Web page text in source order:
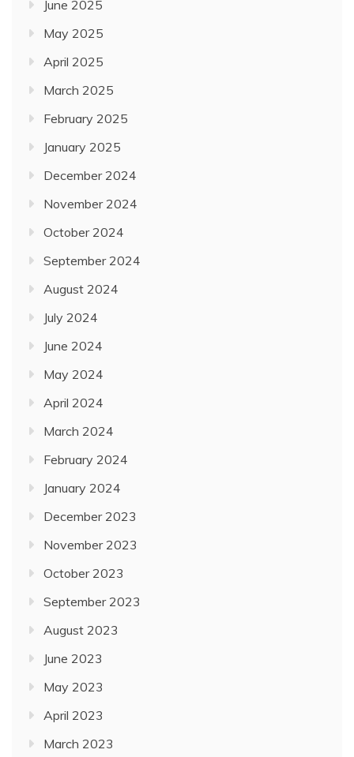
June 2025
May 2025
April 2025
March 2025
February 2025
January 2025
December 2024
November 2024
October 2024
September 2024
August 2024
July 2024
June 2024
May 2024
April 2024
March 2024
February 2024
January 2024
December 2023
November 2023
October 2023
September 2023
August 2023
June 2023
May 2023
April 2023
March 2023